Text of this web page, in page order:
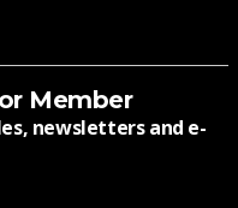
Member
newsletters and e-